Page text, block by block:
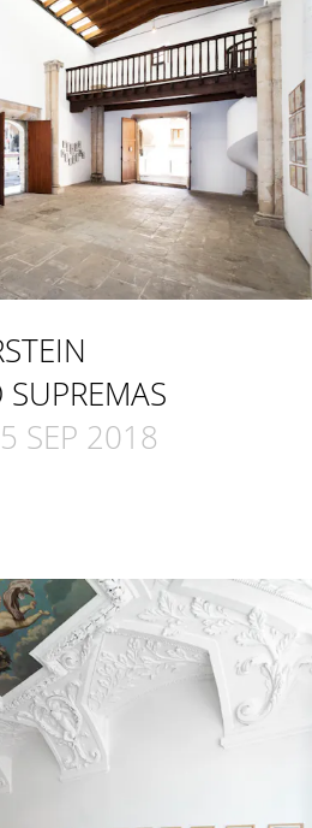
SEP 2018